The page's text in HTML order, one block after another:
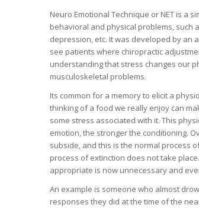
Neuro Emotional Technique or NET is a
behavioral and physical problems, such
depression, etc. It was developed by an
see patients where chiropractic
understanding that stress changes our
musculoskeletal problems.
Its common for a memory to elicit a
thinking of a food we really enjoy can
some stress associated with it. This
emotion, the stronger the conditioning.
subside, and this is the normal process
process of extinction does not take
appropriate is now unnecessary and
An example is someone who almost
responses they did at the time of the